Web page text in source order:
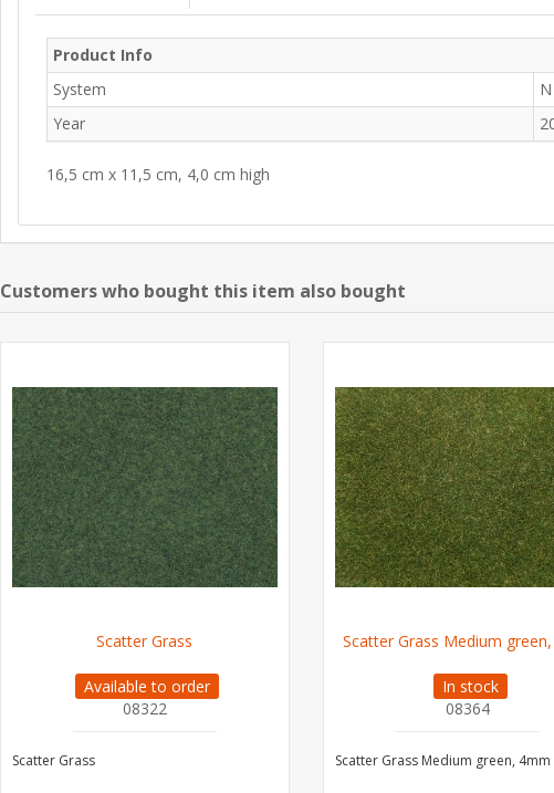
Product Info
System
N
Year
16,5 cm x 11,5 cm, 4,0 cm high
Customers who bought this item also bought
Scatter Grass
Available to order
08322
Scatter Grass
Scatter Grass Medium
In stock
08364
Scatter Grass Medium green, 4mm